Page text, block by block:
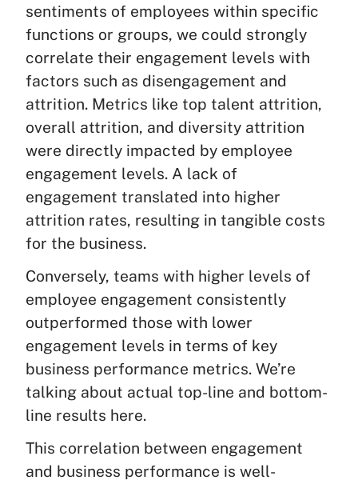
sentiments of employees within specific
functions or groups, we could strongly
correlate their engagement levels with
factors such as disengagement and
attrition. Metrics like top talent attrition,
overall attrition, and diversity attrition
were directly impacted by employee
engagement levels. A lack of
engagement translated into higher
attrition rates, resulting in tangible costs
for the business.
Conversely, teams with higher levels of
employee engagement consistently
outperformed those with lower
engagement levels in terms of key
business performance metrics. We’re
talking about actual top-line and bottom-
line results here.
This correlation between engagement
and business performance is well-